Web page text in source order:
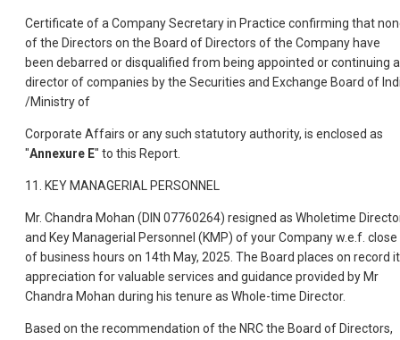
Certificate of a Company Secretary in Practice confirming that
of the Directors on the Board of Directors of the Company have
been debarred or disqualified from being appointed or continuing
director of companies by the Securities and Exchange Board of
/Ministry of
Corporate Affairs or any such statutory authority, is enclosed as
"Annexure E" to this Report.
11. KEY MANAGERIAL PERSONNEL
Mr. Chandra Mohan (DIN 07760264) resigned as Wholetime
and Key Managerial Personnel (KMP) of your Company w.e.f. close
of business hours on 14th May, 2025. The Board places on record
appreciation for valuable services and guidance provided by Mr
Chandra Mohan during his tenure as Whole-time Director.
Based on the recommendation of the NRC the Board of Directors,